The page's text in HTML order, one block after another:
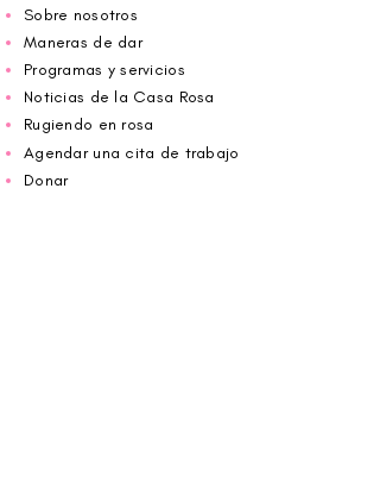
Sobre nosotros
Maneras de dar
Programas y servicios
Noticias de la Casa Rosa
Rugiendo en rosa
Agendar una cita de trabajo
Donar